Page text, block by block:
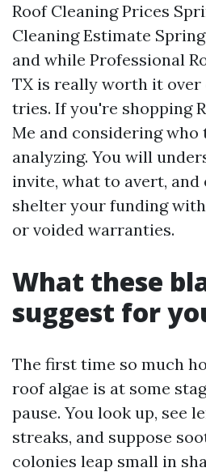
Roof Cleaning Prices
Cleaning Estimate
and while Professional
TX is really worth it
tries. If you're shopping
Me and considering who
analyzing. You will
invite, what to avert, and
shelter your funding
or voided warranties.
What these
suggest for
The first time so much
roof algae is at some
pause. You look up, see
streaks, and suppose
colonies leap small in